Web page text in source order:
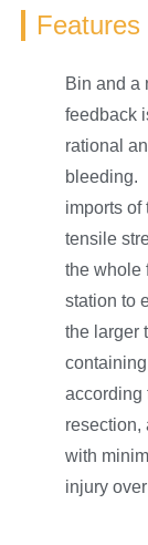
Features
Bin and a
feedback
rational
bleeding.
imports of
tensile
the whole
station to
the larger
according
resection,
with
injury